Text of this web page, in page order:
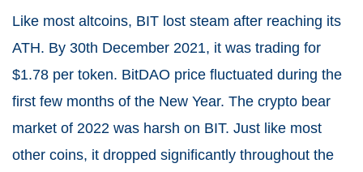
Like most altcoins, BIT lost steam after reaching its
ATH. By 30th December 2021, it was trading for
$1.78 per token. BitDAO price fluctuated during the
first few months of the New Year. The crypto bear
market of 2022 was harsh on BIT. Just like most
other coins, it dropped significantly throughout the